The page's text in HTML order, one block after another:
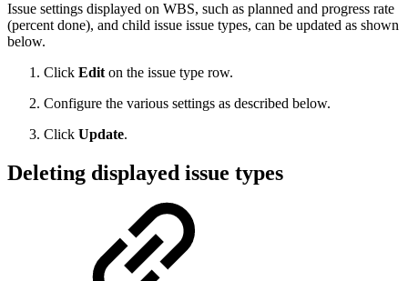
Issue settings displayed on WBS, such as planned and progress rate
(percent done), and child issue issue types, can be updated as shown
below.
Click Edit on the issue type row.
Configure the various settings as described below.
Click Update.
Deleting displayed issue types